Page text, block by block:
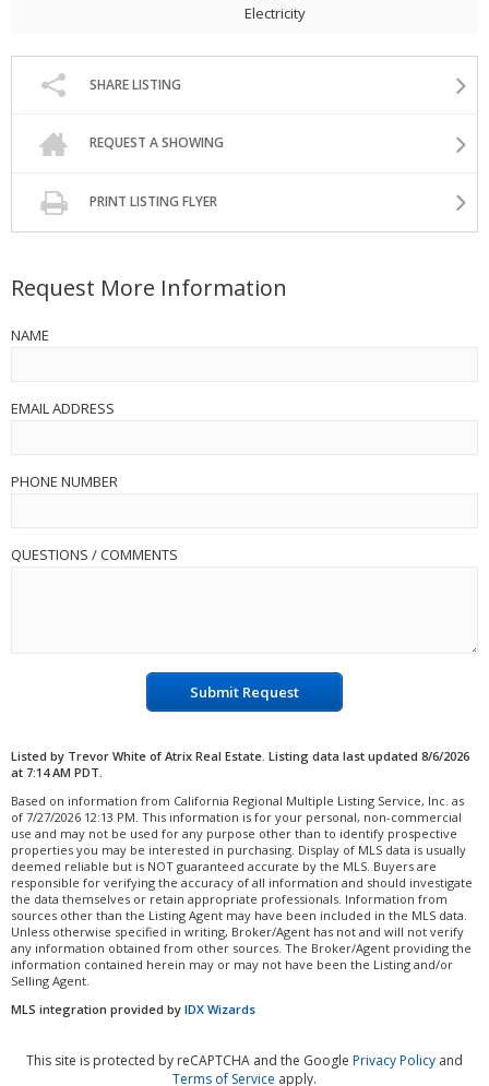
Electricity
SHARE LISTING
REQUEST A SHOWING
PRINT LISTING FLYER
Request More Information
NAME
EMAIL ADDRESS
PHONE NUMBER
QUESTIONS / COMMENTS
Submit Request
Listed by Trevor White of Atrix Real Estate. Listing data last updated 8/6/2026
at 7:14 AM PDT.
Based on information from California Regional Multiple Listing Service, Inc. as
of 7/27/2026 12:13 PM. This information is for your personal, non-commercial
use and may not be used for any purpose other than to identify prospective
properties you may be interested in purchasing. Display of MLS data is usually
deemed reliable but is NOT guaranteed accurate by the MLS. Buyers are
responsible for verifying the accuracy of all information and should investigate
the data themselves or retain appropriate professionals. Information from
sources other than the Listing Agent may have been included in the MLS data.
Unless otherwise specified in writing, Broker/Agent has not and will not verify
any information obtained from other sources. The Broker/Agent providing the
information contained herein may or may not have been the Listing and/or
Selling Agent.
MLS integration provided by IDX Wizards
This site is protected by reCAPTCHA and the Google Privacy Policy and
Terms of Service apply.